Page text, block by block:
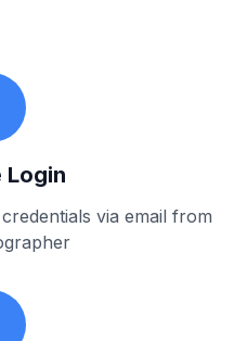
Login
via email from